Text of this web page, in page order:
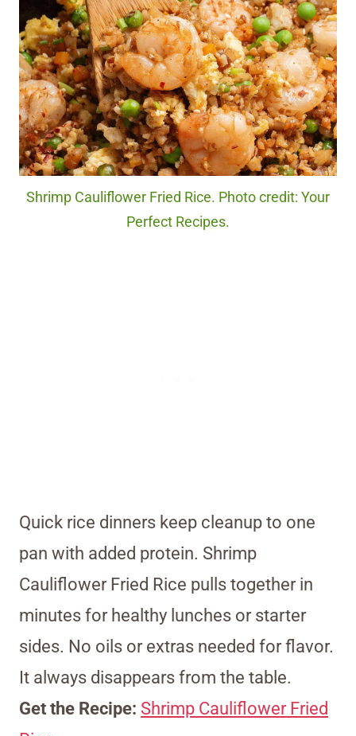
Shrimp Cauliflower Fried Rice. Photo credit: Your
Perfect Recipes.
Quick rice dinners keep cleanup to one
pan with added protein. Shrimp
Cauliflower Fried Rice pulls together in
minutes for healthy lunches or starter
sides. No oils or extras needed for flavor.
It always disappears from the table.
Get the Recipe: Shrimp Cauliflower Fried